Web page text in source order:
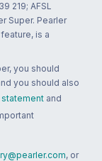
219; AFSL
Super. Pearler
is a
you should
you should also
and
, or